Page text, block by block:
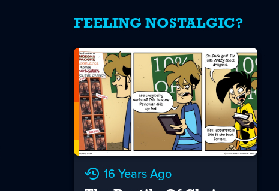
FEELING NOSTALGIC?
16 Years Ago